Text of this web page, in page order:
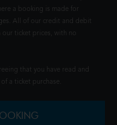
a booking is made for
All of our credit and debit
ticket prices, with no
that you have read and
of a ticket purchase.